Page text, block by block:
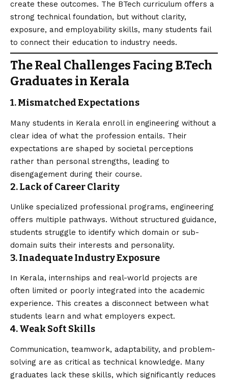
create these outcomes. The BTech curriculum offers a
strong technical foundation, but without clarity,
exposure, and employability skills, many students fail
to connect their education to industry needs.
The Real Challenges Facing B.Tech
Graduates in Kerala
1. Mismatched Expectations
Many students in Kerala enroll in engineering without a
clear idea of what the profession entails. Their
expectations are shaped by societal perceptions
rather than personal strengths, leading to
disengagement during their course.
2. Lack of Career Clarity
Unlike specialized professional programs, engineering
offers multiple pathways. Without structured guidance,
students struggle to identify which domain or sub-
domain suits their interests and personality.
3. Inadequate Industry Exposure
In Kerala, internships and real-world projects are
often limited or poorly integrated into the academic
experience. This creates a disconnect between what
students learn and what employers expect.
4. Weak Soft Skills
Communication, teamwork, adaptability, and problem-
solving are as critical as technical knowledge. Many
graduates lack these skills, which significantly reduces